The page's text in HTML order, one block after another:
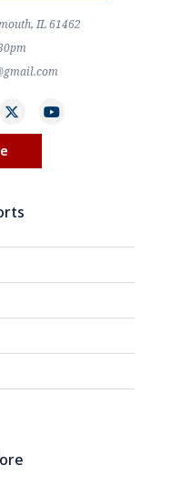
IL 61462